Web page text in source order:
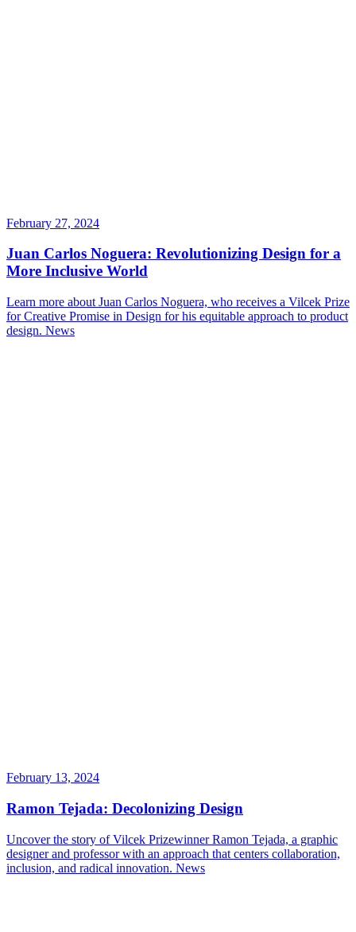
February 27, 2024
Juan Carlos Noguera: Revolutionizing Design for a
More Inclusive World
Learn more about Juan Carlos Noguera, who receives a Vilcek Prize
for Creative Promise in Design for his equitable approach to product
design. News
February 13, 2024
Ramon Tejada: Decolonizing Design
Uncover the story of Vilcek Prizewinner Ramon Tejada, a graphic
designer and professor with an approach that centers collaboration,
inclusion, and radical innovation. News